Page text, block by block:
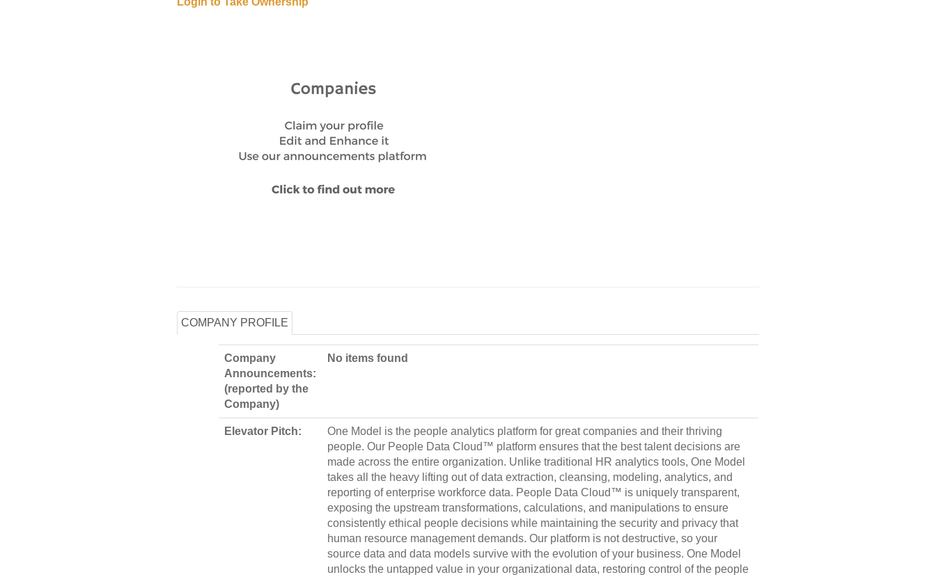
COMPANY PROFILE
Company
Announcements:
(reported by the
Company)
No items found
Elevator Pitch:
One Model is the people analytics platform for great companies and their thriving
people. Our People Data Cloud™ platform ensures that the best talent decisions are
made across the entire organization. Unlike traditional HR analytics tools, One Model
takes all the heavy lifting out of data extraction, cleansing, modeling, analytics, and
reporting of enterprise workforce data. People Data Cloud™ is uniquely transparent,
exposing the upstream transformations, calculations, and manipulations to ensure
consistently ethical people decisions while maintaining the security and privacy that
human resource management demands. Our platform is not destructive, so your
source data and data models survive with the evolution of your business. One Model
unlocks the untapped value in your organizational data, restoring control of the people